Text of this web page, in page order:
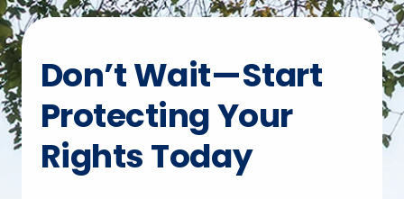
Don’t Wait—Start
Protecting Your
Rights Today